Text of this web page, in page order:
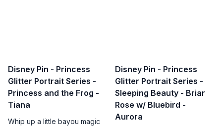
Disney Pin - Princess
Glitter Portrait Series -
Princess and the Frog -
Tiana
Whip up a little bayou magic
Disney Pin - Princess
Glitter Portrait Series -
Sleeping Beauty - Briar
Rose w/ Bluebird -
Aurora